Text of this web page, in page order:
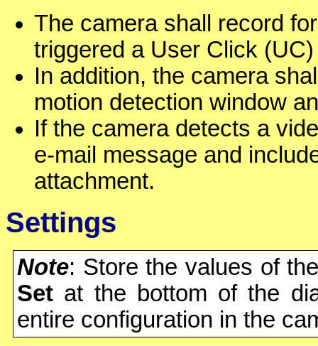
The camera shall record
triggered a User Click
In addition, the camera
motion detection window
If the camera detects a
e-mail message and
attachment.
Settings
Note: Store the values of
Set at the bottom of the
entire configuration in the